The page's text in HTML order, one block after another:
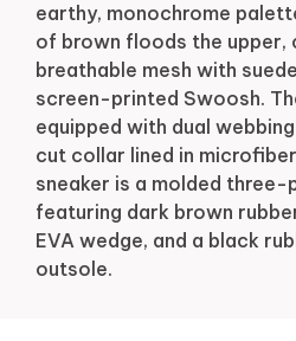
earthy, monochrome
of brown floods the upper,
breathable mesh with
screen-printed Swoosh.
equipped with dual
cut collar lined in
sneaker is a molded three-
featuring dark brown
EVA wedge, and a black
outsole.